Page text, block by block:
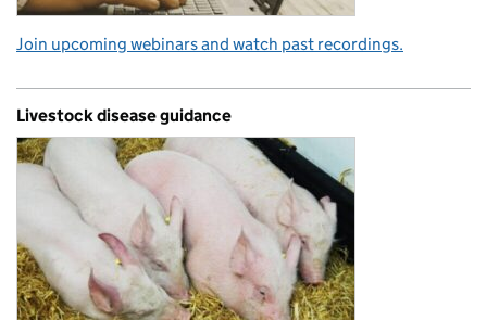
Join upcoming webinars and watch past recordings.
Livestock disease guidance